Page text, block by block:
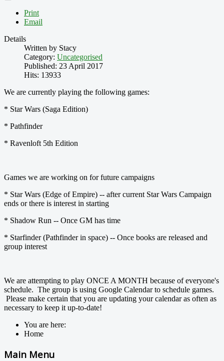
Print
Email
Details
Written by Stacy
Category: Uncategorised
Published: 23 April 2017
Hits: 13933
We are currently playing the following games:
* Star Wars (Saga Edition)
* Pathfinder
* Ravenloft 5th Edition
Games we are working on for future campaigns
* Star Wars (Edge of Empire) -- after current Star Wars Campaign
ends or there is interest in starting
* Shadow Run -- Once GM has time
* Starfinder (Pathfinder in space) -- Once books are released and
group interest
We are attempting to play ONCE A MONTH because of everyone's
schedule. The group is using Google Calendar to schedule games.
Please make certain that you are updating your calendar as often as
necessary to keep it up-to-date!
You are here:
Home
Main Menu